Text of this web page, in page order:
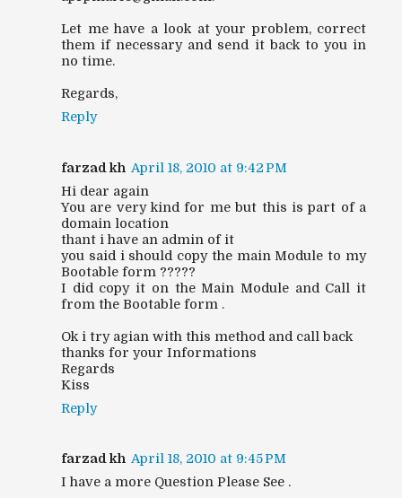
Let me have a look at your problem, correct
them if necessary and send it back to you in
no time.
Regards,
Reply
farzad kh April 18, 2010 at 9:42 PM
Hi dear again
You are very kind for me but this is part of a
domain location
thant i have an admin of it
you said i should copy the main Module to my
Bootable form ?????
I did copy it on the Main Module and Call it
from the Bootable form .
Ok i try agian with this method and call back
thanks for your Informations
Regards
Kiss
Reply
farzad kh April 18, 2010 at 9:45 PM
I have a more Question Please See .